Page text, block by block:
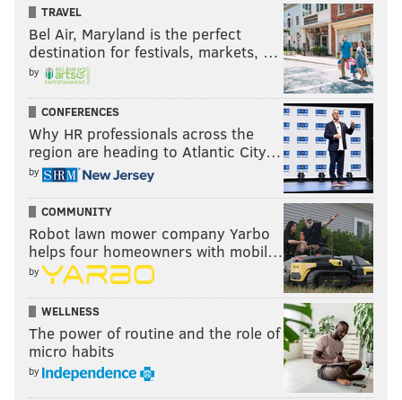
TRAVEL
Bel Air, Maryland is the perfect
destination for festivals, markets, …
by
CONFERENCES
Why HR professionals across the
region are heading to Atlantic City…
by
COMMUNITY
Robot lawn mower company Yarbo
helps four homeowners with mobil…
by
WELLNESS
The power of routine and the role of
micro habits
by